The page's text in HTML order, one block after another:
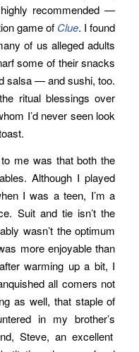
recommended —
game of Clue. I found
of us alleged adults
some of their snacks
salsa — and sushi, too.
ritual blessings over
I’d never seen look
me was that both the
Although I played
I was a teen, I’m a
Suit and tie isn’t the
wasn’t the optimum
more enjoyable than
warming up a bit, I
all comers not
as well, that staple of
in my brother’s
Steve, an excellent